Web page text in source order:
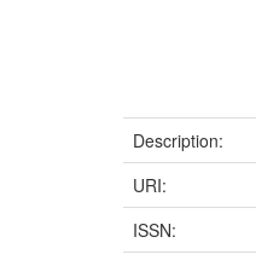
Description:
URI:
ISSN: